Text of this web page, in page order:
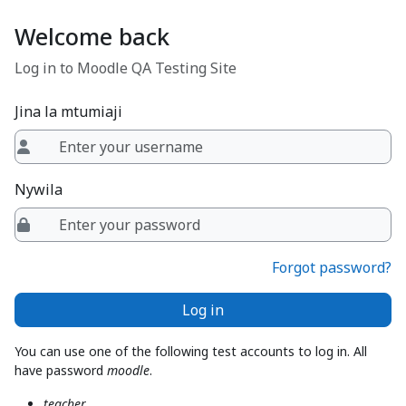
Welcome back
Log in to Moodle QA Testing Site
Jina la mtumiaji
Nywila
Forgot password?
Log in
You can use one of the following test accounts to log in. All
have password moodle.